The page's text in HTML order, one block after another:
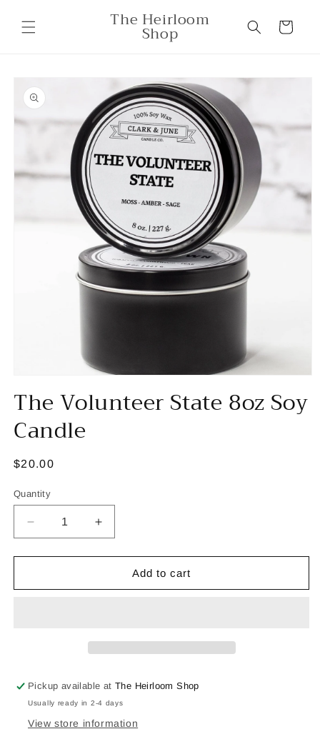
content
The Heirloom
Shop Cart
product
information
1
in
modal
The Volunteer State 8oz Soy
Candle
Regular
$20.00
Quantity
Decrease
quantity
for
Volunteer
Increase
quantity
for
Volunteer
Add to cart
Pickup available atThe Heirloom Shop
Usually ready in 2-4 days
View store information